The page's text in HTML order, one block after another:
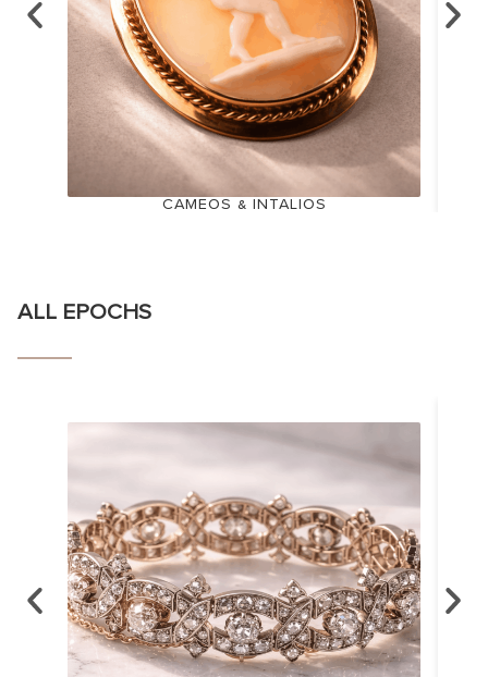
CAMEOS & INTALIOS
ALL EPOCHS